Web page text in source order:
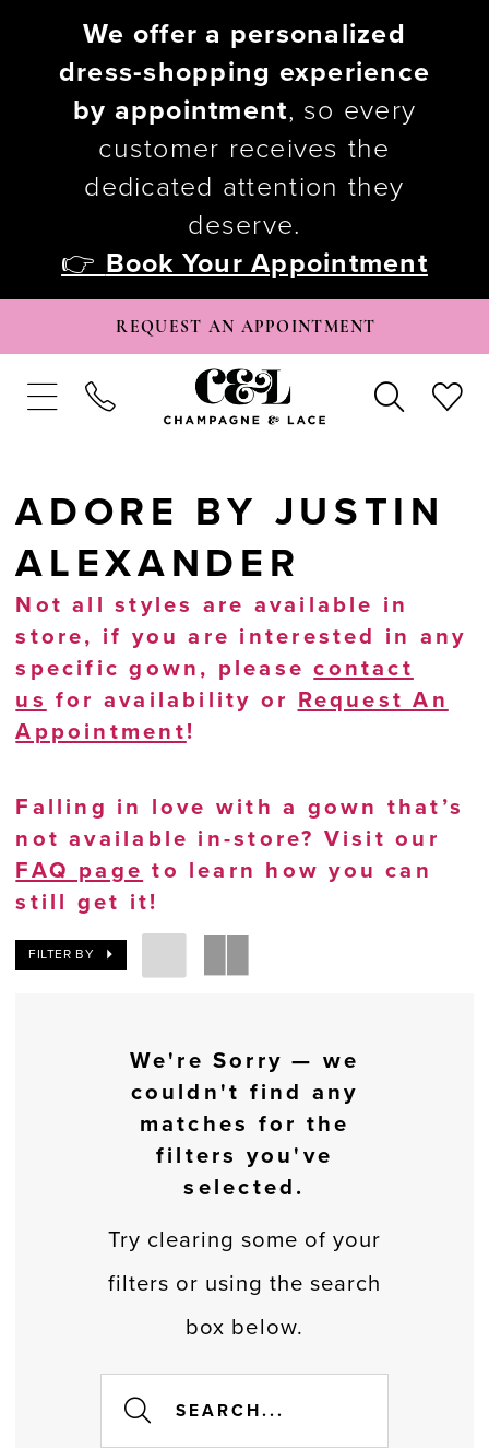
We offer a personalized
dress-shopping experience
by appointment, so every
customer receives the
dedicated attention they
deserve.
👉 Book Your Appointment
REQUEST AN APPOINTMENT
ADORE BY JUSTIN
ALEXANDER
Not all styles are available in
store, if you are interested in any
specific gown, pleasecontact
us for availability or Request An
Appointment!
Falling in love with a gown that’s
not available in-store? Visit our
FAQ page to learn how you can
still get it!
FILTER BY
We're Sorry — we
couldn't find any
matches for the
filters you've
selected.
Try clearing some of your
filters or using the search
box below.